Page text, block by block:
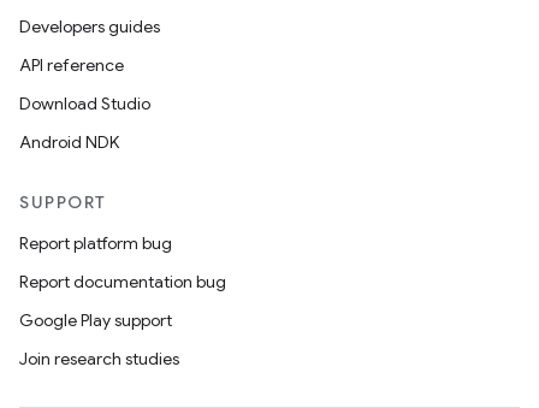
Developers guides
API reference
Download Studio
Android NDK
SUPPORT
Report platform bug
Report documentation bug
Google Play support
Join research studies